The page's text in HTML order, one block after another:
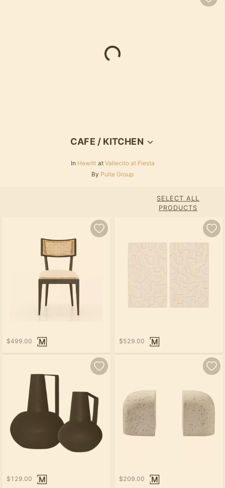
Loading...
CAFE / KITCHEN
In Hewitt at Vallecito at Fiesta
By Pulte Group
SELECT ALL
PRODUCTS
$499.00 $529.00
$129.00 $209.00